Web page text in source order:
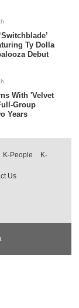
Ty Dolla
Debut
With 'Velvet
Group
Years
K-People
K-
Us